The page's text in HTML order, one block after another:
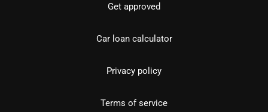
Get approved
Car loan calculator
Privacy policy
Terms of service